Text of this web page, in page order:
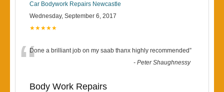
Car Bodywork Repairs Newcastle
Wednesday, September 6, 2017
★★★★★
“Done a brilliant job on my saab thanx highly recommended”
-Peter Shaughnessy
Body Work Repairs